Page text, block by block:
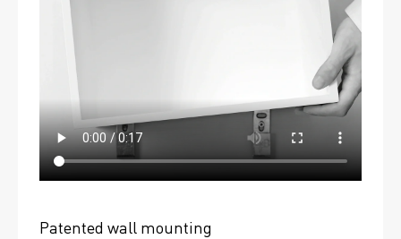
Patented wall mounting